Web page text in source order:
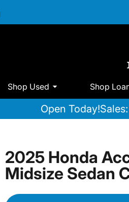
Shop Used Shop
Open Today!
2025 Honda
Midsize Sedan